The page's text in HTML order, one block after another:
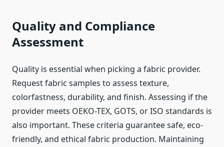
Quality and Compliance
Assessment
Quality is essential when picking a fabric provider.
Request fabric samples to assess texture,
colorfastness, durability, and finish. Assessing if the
provider meets OEKO-TEX, GOTS, or ISO standards is
also important. These criteria guarantee safe, eco-
friendly, and ethical fabric production. Maintaining